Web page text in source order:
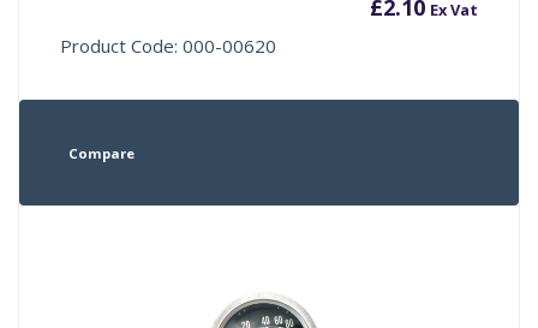
£2.10 Ex Vat
Product Code: 000-00620
Compare